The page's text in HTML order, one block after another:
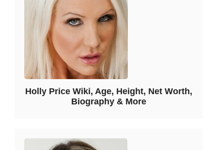
Holly Price Wiki, Age, Height, Net Worth,
Biography & More